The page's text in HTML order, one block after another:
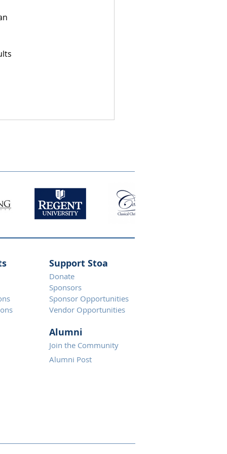
Support Stoa
Donate
Sponsors
Sponsor Opportunities
Vendor Opportunities
Alumni
Join the Community
Alumni Post